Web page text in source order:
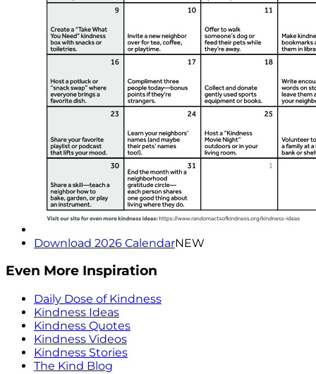
Download 2026 CalendarNEW
Even More Inspiration
Daily Dose of Kindness
Kindness Ideas
Kindness Quotes
Kindness Videos
Kindness Stories
The Kind Blog